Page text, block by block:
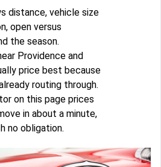
distance, vehicle size
open versus
the season.
Providence and
price best because
routing through.
on this page prices
in about a minute,
no obligation.